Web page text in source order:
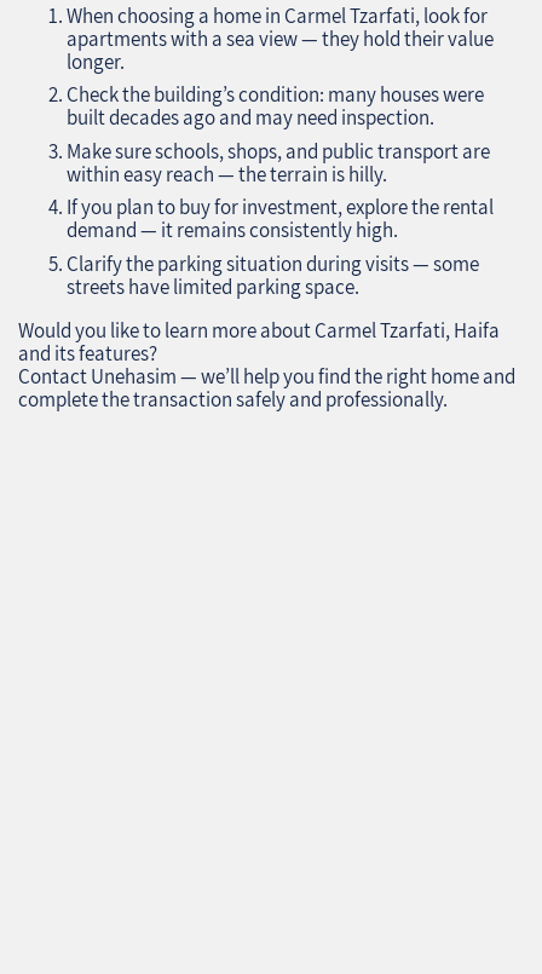
When choosing a home in Carmel Tzarfati, look for
apartments with a sea view — they hold their value
longer.
Check the building’s condition: many houses were
built decades ago and may need inspection.
Make sure schools, shops, and public transport are
within easy reach — the terrain is hilly.
If you plan to buy for investment, explore the rental
demand — it remains consistently high.
Clarify the parking situation during visits — some
streets have limited parking space.
Would you like to learn more about Carmel Tzarfati, Haifa
and its features?
Contact Unehasim — we’ll help you find the right home and
complete the transaction safely and professionally.